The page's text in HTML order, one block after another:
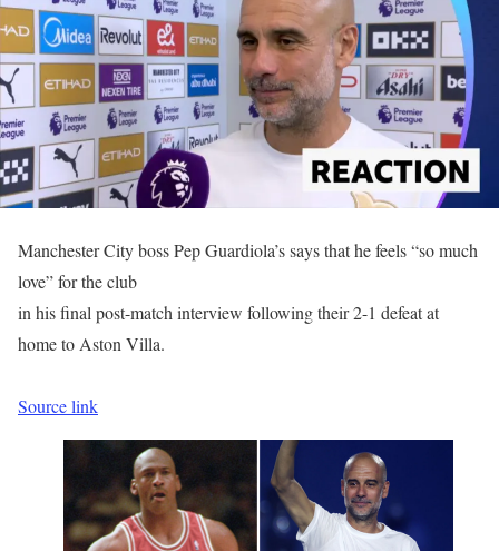
Manchester City boss Pep Guardiola’s says that he feels “so much
love” for the club
in his final post-match interview following their 2-1 defeat at
home to Aston Villa.
Source link